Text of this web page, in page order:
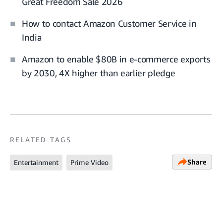
How to contact Amazon Customer Service in
India
Amazon to enable $80B in e-commerce exports
by 2030, 4X higher than earlier pledge
RELATED TAGS
Entertainment Prime Video Share